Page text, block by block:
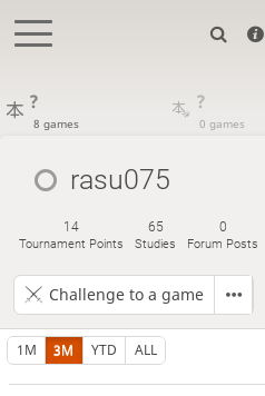
?
8 games
?
0 games
rasu075
14
Tournament Points
65
Studies
0
Forum Posts
Challenge to a game
1M 3M YTD ALL